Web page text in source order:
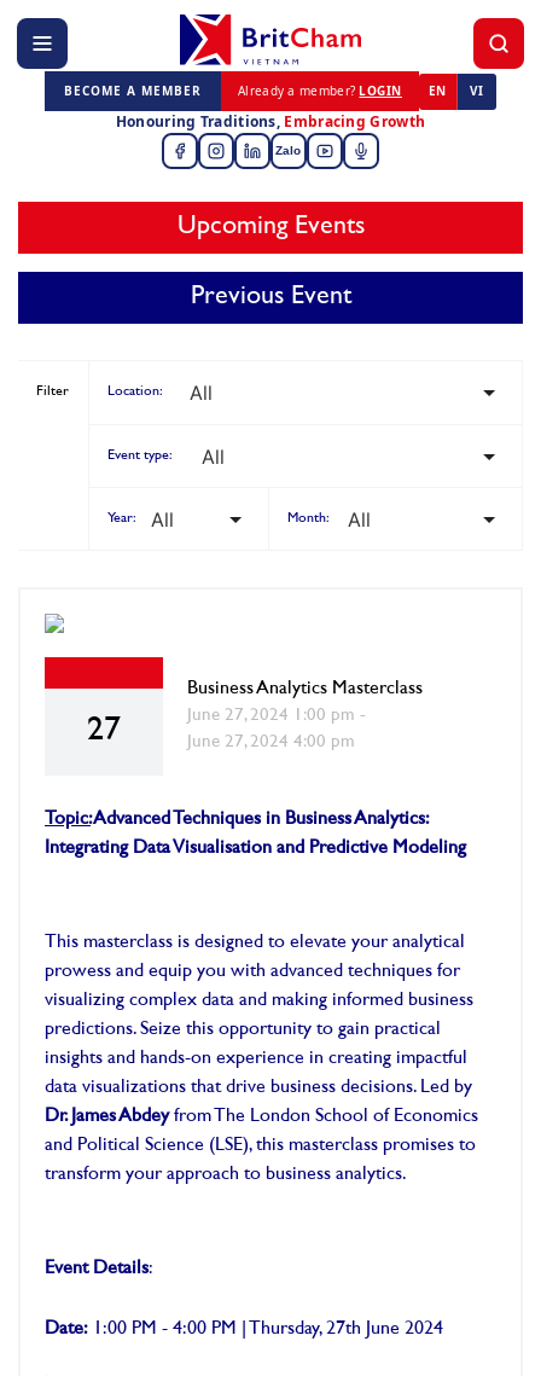
BECOME A MEMBER Already a member? LOGIN EN VI
Honouring Traditions, Embracing Growth
Zalo
Upcoming Events
Previous Event
Filter Location:
Event type:
Year: Month:
27
Business Analytics Masterclass
June 27, 2024 1:00 pm -
June 27, 2024 4:00 pm
Topic:Advanced Techniques in Business Analytics:
Integrating Data Visualisation and Predictive Modeling
This masterclass is designed to elevate your analytical
prowess and equip you with advanced techniques for
visualizing complex data and making informed business
predictions. Seize this opportunity to gain practical
insights and hands-on experience in creating impactful
data visualizations that drive business decisions. Led by
Dr. James Abdeyfrom The London School of Economics
and Political Science (LSE), this masterclass promises to
transform your approach to business analytics.
Event Details:
Date: 1:00 PM - 4:00 PM | Thursday, 27th June 2024